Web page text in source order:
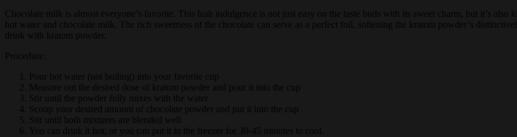
Chocolate milk is almost everyone’s favorite. This lush indulgence is not just easy on the taste buds with its sweet charm, but it’s
hot water and chocolate milk. The rich sweetness of the chocolate can serve as a perfect foil, softening the kratom powder’s
drink with kratom powder.
Procedure:
Pour hot water (not boiling) into your favorite cup
Measure out the desired dose of kratom powder and pour it into the cup
Stir until the powder fully mixes with the water
Scoop your desired amount of chocolate powder and put it into the cup
Stir until both mixtures are blended well
You can drink it hot, or you can put it in the freezer for 30-45 minutes to cool.